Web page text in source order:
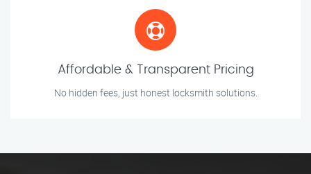
Affordable & Transparent Pricing
No hidden fees, just honest locksmith solutions.